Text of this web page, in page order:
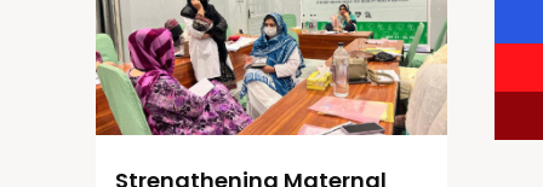
Strengthening Maternal